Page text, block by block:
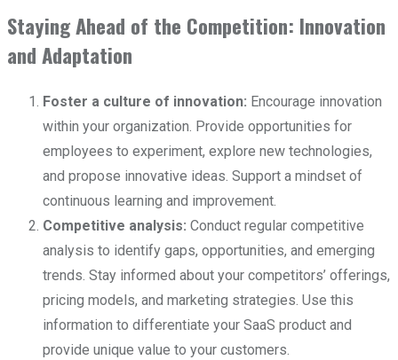
Staying Ahead of the Competition: Innovation
and Adaptation
Foster a culture of innovation: Encourage innovation
within your organization. Provide opportunities for
employees to experiment, explore new technologies,
and propose innovative ideas. Support a mindset of
continuous learning and improvement.
Competitive analysis: Conduct regular competitive
analysis to identify gaps, opportunities, and emerging
trends. Stay informed about your competitors’ offerings,
pricing models, and marketing strategies. Use this
information to differentiate your SaaS product and
provide unique value to your customers.